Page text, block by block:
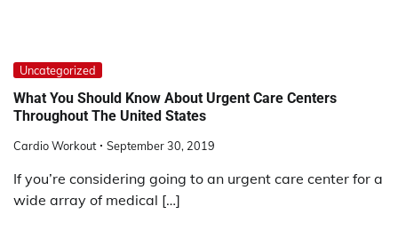
Uncategorized
What You Should Know About Urgent Care Centers
Throughout The United States
Cardio Workout September 30, 2019
If you’re considering going to an urgent care center for a
wide array of medical […]